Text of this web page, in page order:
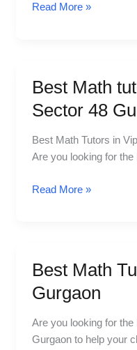
48
Read More »
Best Math
Sector 48
Best Math Tutors in
Are you looking for
Best
tutor
in
Vipul
Sector
Read More »
Best Math
Gurgaon
Are you looking for
Gurgaon to help your
Best
Tutors
in
Sector